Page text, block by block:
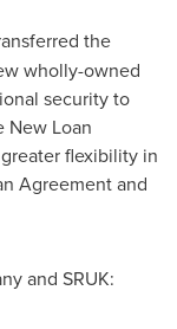
the
wholly-owned
security to
New Loan
flexibility in
Agreement and
and SRUK: